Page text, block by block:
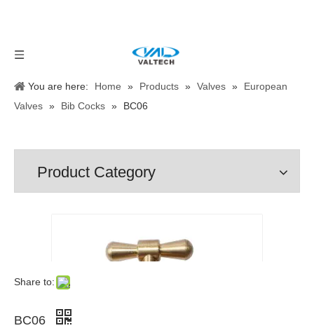
You are here: Home » Products » Valves »
European
Valves » Bib Cocks » BC06
Product Category
Share to:
BC06